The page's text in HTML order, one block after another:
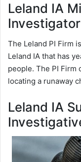
Leland IA
Investigator
The Leland PI Firm
Leland IA that has
people. The PI Firm
locating a runaway
Leland IA